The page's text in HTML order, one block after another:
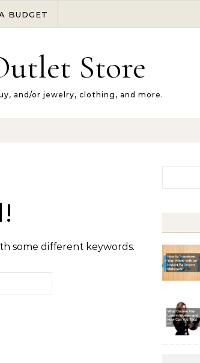
BUDGET
Store
and/or jewelry, clothing, and more.
some different keywords.